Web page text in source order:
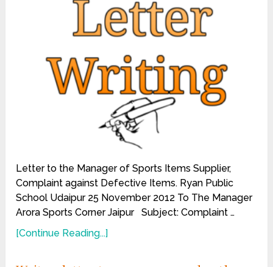
Letter to the Manager of Sports Items Supplier,
Complaint against Defective Items. Ryan Public
School Udaipur 25 November 2012 To The Manager
Arora Sports Corner Jaipur Subject: Complaint …
[Continue Reading...]